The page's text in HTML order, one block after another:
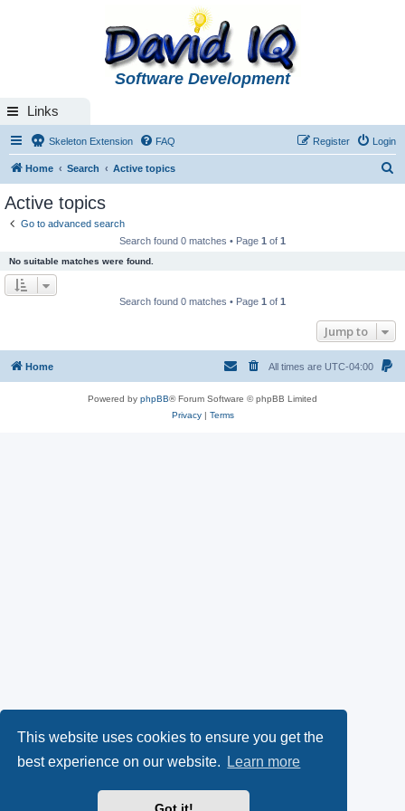
This website uses cookies to ensure you get the
best experience on our website.
Learn more
Software Development
Links
Skeleton Extension FAQ Login
Register
Home Search Active topics
Active topics
Go to advanced search
Search found 0 matches • Page 1 of 1
No suitable matches were found.
Search found 0 matches • Page 1 of 1
Jump to
Home All times are UTC-04:00
Powered by phpBB® Forum Software © phpBB Limited
Privacy| Terms